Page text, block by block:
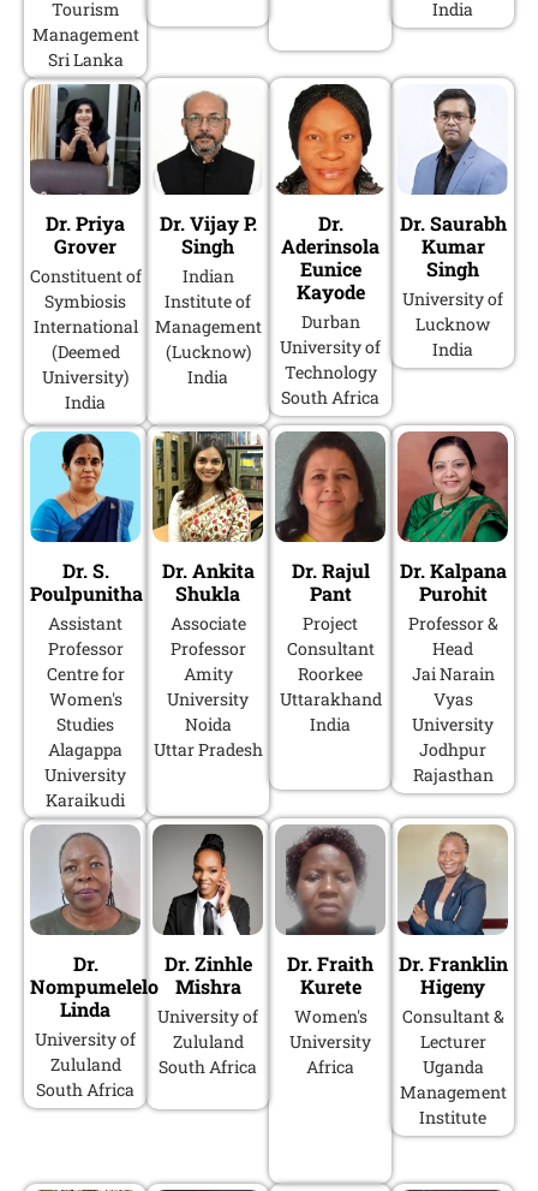
Tourism
Management
Sri Lanka
India
Dr. Priya
Grover
Constituent of
Symbiosis
International
(Deemed
University)
India
Dr. Vijay P.
Singh
Indian
Institute of
Management
(Lucknow)
India
Dr.
Aderinsola
Eunice
Kayode
Durban
University of
Technology
South Africa
Dr. Saurabh
Kumar
Singh
University of
Lucknow
India
Dr. S.
Poulpunitha
Assistant
Professor
Centre for
Women's
Studies
Alagappa
University
Karaikudi
Dr. Ankita
Shukla
Associate
Professor
Amity
University
Noida
Uttar Pradesh
Dr. Rajul
Pant
Project
Consultant
Roorkee
Uttarakhand
India
Dr. Kalpana
Purohit
Professor &
Head
Jai Narain
Vyas
University
Jodhpur
Rajasthan
Dr.
Nompumelelo
Linda
University of
Zululand
South Africa
Dr. Zinhle
Mishra
University of
Zululand
South Africa
Dr. Fraith
Kurete
Women's
University
Africa
Dr. Franklin
Higeny
Consultant &
Lecturer
Uganda
Management
Institute